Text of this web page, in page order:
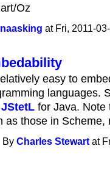
Oz
naasking at Fri, 2011-
easy to
languages.
JStetL for Java. Note
as those in
ByCharles Stewart at